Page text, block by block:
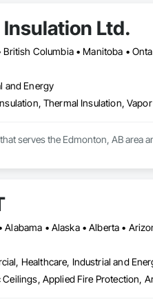
of keeping people safe, no
uniquely qualifies us to
Ltd.
British Columbia • Manitoba •
and Energy
Thermal Insulation,
serves the Edmonton, AB area
Healthcare, Industrial and